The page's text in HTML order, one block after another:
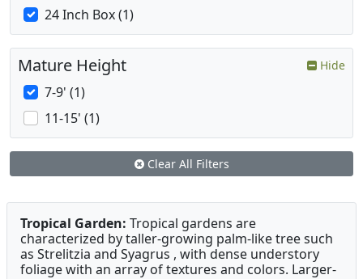
24 Inch Box (1)
Mature Height Hide
7-9' (1)
11-15' (1)
Clear All Filters
Tropical Garden: Tropical gardens are
characterized by taller-growing palm-like tree such
as Strelitzia and Syagrus , with dense understory
foliage with an array of textures and colors. Larger-